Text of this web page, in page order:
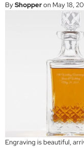
ByShopperon May 18,
Engraving is beautiful,